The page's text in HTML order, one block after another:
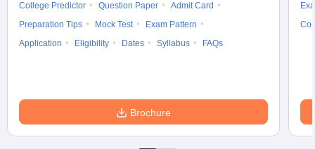
College Predictor
Question Paper
Admit Card
Preparation Tips
Mock Test
Exam Pattern
Application
Eligibility Dates Syllabus FAQs
Brochure